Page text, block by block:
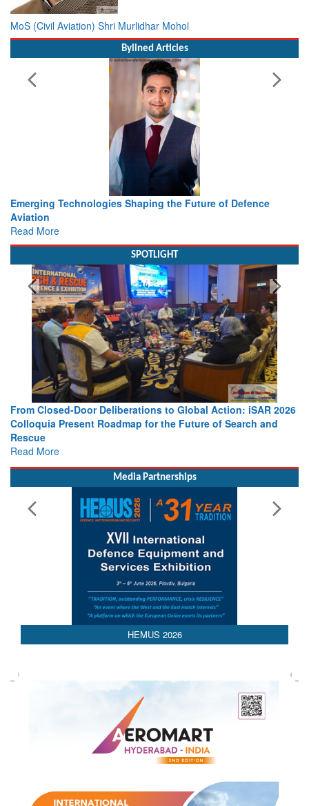
MoS (Civil Aviation) Shri Murlidhar Mohol
Bylined Articles
Working with Intelligence, not Just AI – a Delivery leader’s
view from Aerospace & Defence
Read More
SPOTLIGHT
Strengthening the World’s Lifeline at Sea: Maritime SAR
Leaders Share Vision for the Future
Read More
Media Partnerships
HEMUS 2026